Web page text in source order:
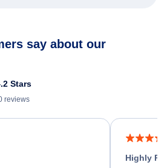
say about our
Stars
reviews
Highly